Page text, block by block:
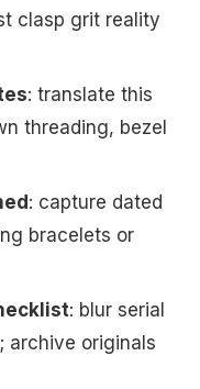
clasp grit reality
: translate this
threading, bezel
: capture dated
bracelets or
: blur serial
archive originals